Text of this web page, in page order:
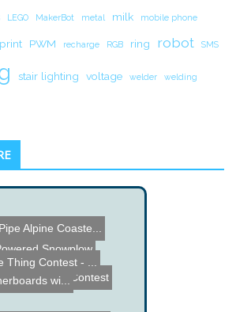
LEGO MakerBot metal milk mobile phone
print PWM recharge RGB ring robot SMS
stair lighting voltage welder welding
Alpine Coaste...
Snowplow
Market Contest
wi...
Thing Contest - ...